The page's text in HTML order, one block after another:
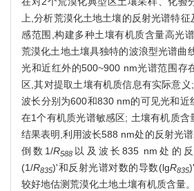
上,分析荒漠化土地土壤的反射光谱特
感范围,构建多种土壤有机质含量高光
荒漠化土地土壤具独特的波浪型光谱曲
光和近红外的500~900 nm光谱范围存
区,其对提取土壤有机质信息有实际意
波长分别为600和830 nm的可见光和近
在1个有机质光谱敏感区; 土壤有机质含
结果表明,利用波长588 nm处的反射光
倒数1/R588 以及波长835 nm处的
(1/R835)'和反射光谱对数的导数(lgR835
较好地估测荒漠化土地土壤有机质含量。